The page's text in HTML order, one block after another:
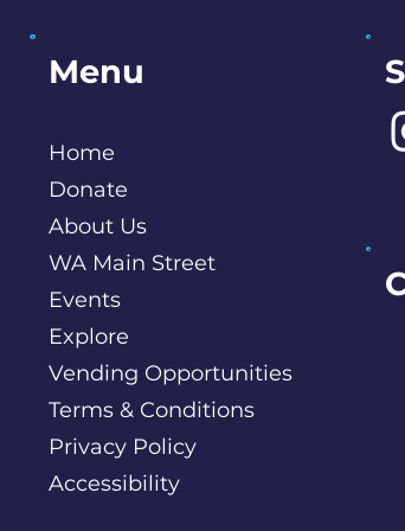
Menu
Home
Donate
About Us
WA Main Street
Events
Explore
Vending Opportunities
Terms & Conditions
Privacy Policy
Accessibility